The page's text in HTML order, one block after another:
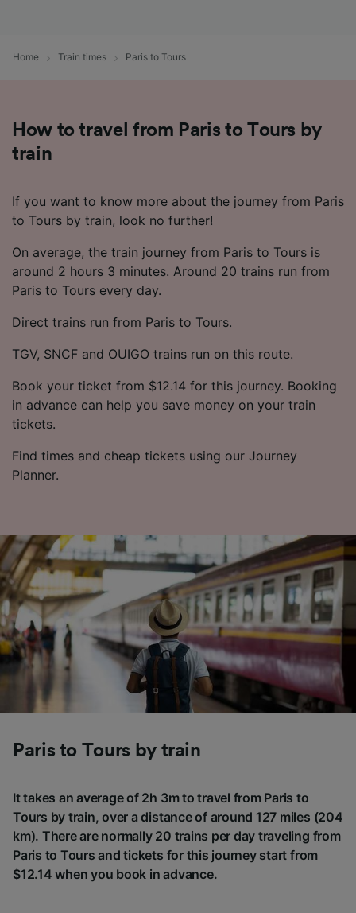
Home Train times Paris to Tours
How to travel from Paris to Tours by
train
If you want to know more about the journey from Paris
to Tours by train, look no further!
On average, the train journey from Paris to Tours is
around 2 hours 3 minutes. Around 20 trains run from
Paris to Tours every day.
Direct trains run from Paris to Tours.
TGV, SNCF and OUIGO trains run on this route.
Book your ticket from $12.14 for this journey. Booking
in advance can help you save money on your train
tickets.
Find times and cheap tickets using our Journey
Planner.
Paris to Tours by train
It takes an average of 2h 3m to travel from Paris to
Tours by train, over a distance of around 127 miles (204
km). There are normally 20 trains per day traveling from
Paris to Tours and tickets for this journey start from
$12.14 when you book in advance.